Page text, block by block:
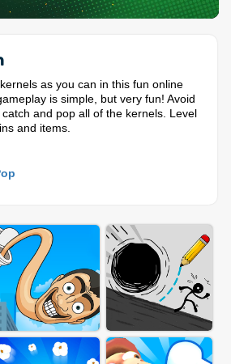
as you can in this fun online
is simple, but very fun! Avoid
and pop all of the kernels. Level
and items.